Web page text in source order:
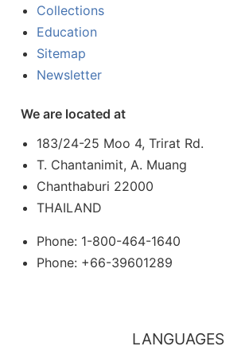
Collections
Education
Sitemap
Newsletter
We are located at
183/24-25 Moo 4, Trirat Rd.
T. Chantanimit, A. Muang
Chanthaburi 22000
THAILAND
Phone: 1-800-464-1640
Phone: +66-39601289
LANGUAGES